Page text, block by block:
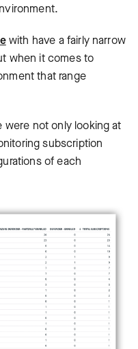
with have a fairly narrow
when it comes to
that range
were not only looking at
subscription
of each